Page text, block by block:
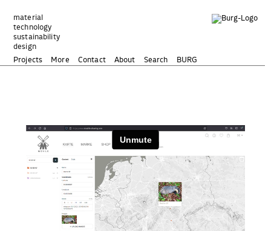
Inhalt
springen
material
technology
sustainability
design
Projects
More Contact About Search BURG